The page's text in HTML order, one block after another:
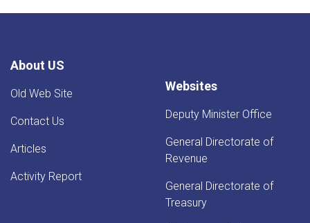
About US
Old Web Site
Contact Us
Articles
Activity Report
Websites
Deputy Minister Office
General Directorate of
Revenue
General Directorate of
Treasury